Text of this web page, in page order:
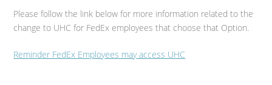
Please follow the link below for more information related to the
change to UHC for FedEx employees that choose that Option.
Reminder FedEx Employees may access UHC